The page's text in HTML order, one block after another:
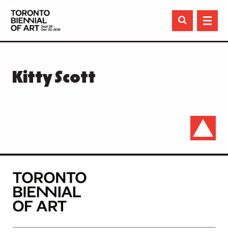

Kitty Scott